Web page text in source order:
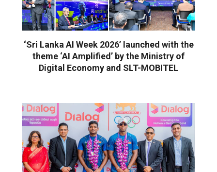
‘Sri Lanka AI Week 2026’ launched with the
theme ‘AI Amplified’ by the Ministry of
Digital Economy and SLT-MOBITEL